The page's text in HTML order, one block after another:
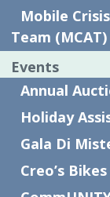
Mobile
Team (MCAT)
Events
Annual
Holiday
Gala Di
Creo’s